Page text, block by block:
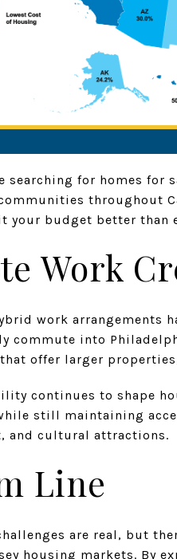
searching for homes for
throughout
your budget better than
Work
work arrangements
commute into
offer larger
continues to shape
still maintaining
and cultural attractions.
Line
are real, but
housing markets. By